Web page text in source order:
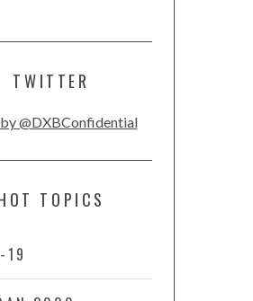
TWITTER
@DXBConfidential
TOPICS
19